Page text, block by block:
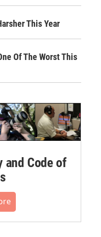
This Year
Of The Worst This
Code of